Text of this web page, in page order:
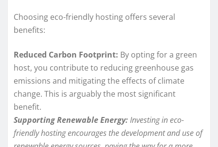
Choosing eco-friendly hosting offers several
benefits:
Reduced Carbon Footprint: By opting for a green
host, you contribute to reducing greenhouse gas
emissions and mitigating the effects of climate
change. This is arguably the most significant
benefit.
Supporting Renewable Energy:Investing in eco-
friendly hosting encourages the development and use of